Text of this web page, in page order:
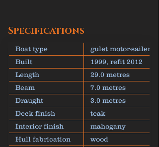
Specifications
Boat type
gulet motor-sailer
Built
1999, refit 2012
Length
29.0 metres
Beam
7.0 metres
Draught
3.0 metres
Deck finish
teak
Interior finish
mahogany
Hull fabrication
wood